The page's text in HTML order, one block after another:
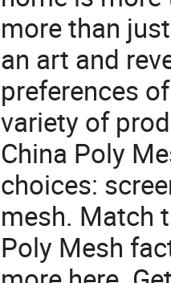
more than
an art and
preferences
variety of
China Poly
choices:
mesh. Match
Poly Mesh